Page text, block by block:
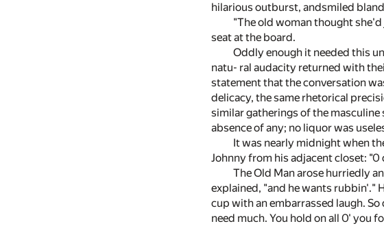
hilarious outburst, andsmiled
"The old woman thought
seat at the board.
Oddly enough it needed this
natu- ral audacity returned with
statement that the conversation
delicacy, the same rhetorical
similar gatherings of the masculine
absence of any; no liquor was
It was nearly midnight when
Johnny from his adjacent closet: "0
The Old Man arose hurriedly
explained, "and he wants rubbin'."
cup with an embarrassed laugh.
need much. You hold on all 0' you